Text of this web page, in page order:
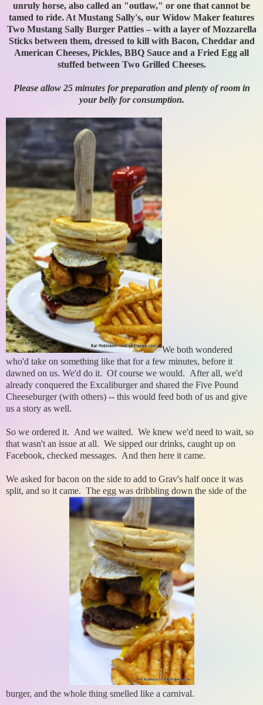
unruly horse, also called an "outlaw," or one that cannot be
tamed to ride. At Mustang Sally's, our Widow Maker features
Two Mustang Sally Burger Patties – with a layer of Mozzarella
Sticks between them, dressed to kill with Bacon, Cheddar and
American Cheeses, Pickles, BBQ Sauce and a Fried Egg all
stuffed between Two Grilled Cheeses.
Please allow 25 minutes for preparation and plenty of room in
your belly for consumption.
We both wondered
who'd take on something like that for a few minutes, before it
dawned on us. We'd do it. Of course we would. After all, we'd
already conquered the Excaliburger and shared the Five Pound
Cheeseburger (with others) -- this would feed both of us and give
us a story as well.
So we ordered it. And we waited. We knew we'd need to wait, so
that wasn't an issue at all. We sipped our drinks, caught up on
Facebook, checked messages. And then here it came.
We asked for bacon on the side to add to Grav's half once it was
split, and so it came. The egg was dribbling down the side of the
burger, and the whole thing smelled like a carnival.